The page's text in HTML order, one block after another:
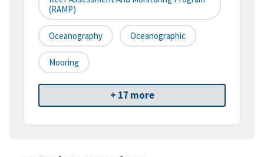
(RAMP)
Oceanography Oceanographic
Mooring
+ 17 more